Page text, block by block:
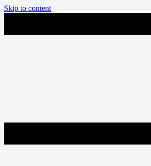
Skip to content